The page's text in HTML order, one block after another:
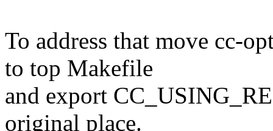
To address that move cc-
to top Makefile
and export
original place.